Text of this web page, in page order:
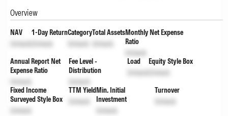
Overview
NAV
Unlock
1-Day Return
Unlock
Category
Unlock
Total Assets
Unlock
Monthly Net Expense
Ratio
Unlock
Annual Report Net
Expense Ratio
Unlock
Fee Level -
Distribution
Unlock
Load
Unlock
Equity Style Box
Unlock
Fixed Income
Surveyed Style Box
Unlock
TTM Yield
Unlock
Min. Initial
Investment
Unlock
Turnover
Unlock